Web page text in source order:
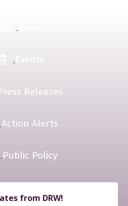
Releases
Action Alerts
Public Policy
from DRW!